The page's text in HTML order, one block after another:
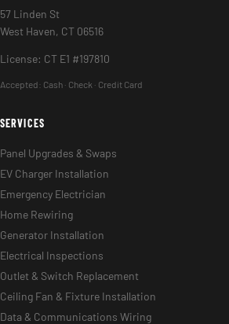
57 Linden St
West Haven, CT 06516
License: CT E1 #197810
Accepted: Cash · Check · Credit Card
SERVICES
Panel Upgrades & Swaps
EV Charger Installation
Emergency Electrician
Home Rewiring
Generator Installation
Electrical Inspections
Outlet & Switch Replacement
Ceiling Fan & Fixture Installation
Data & Communications Wiring